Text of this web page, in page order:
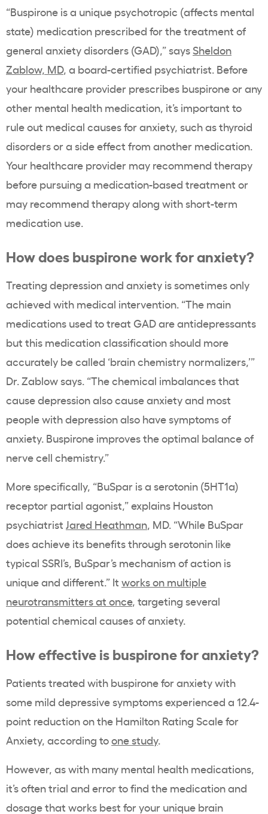
“Buspirone is a unique psychotropic (affects mental
state) medication prescribed for the treatment of
general anxiety disorders (GAD),”saysSheldon
Zablow, MD, a board-certified psychiatrist. Before
your healthcare provider prescribes buspirone or any
other mental health medication, it’s important to
rule out medical causes for anxiety, such as thyroid
disorders or a side effect from another medication.
Your healthcare provider may recommend therapy
before pursuing a medication-based treatment or
may recommend therapy along with short-term
medication use.
How does buspirone work for anxiety?
Treating depression and anxiety is sometimes only
achieved with medical intervention. “The main
medications used to treat GAD are antidepressants
but this medication classification should more
accurately be called ‘brain chemistry normalizers,’”
Dr. Zablow says. “The chemical imbalances that
cause depression also cause anxiety and most
people with depression also have symptoms of
anxiety. Buspirone improves the optimal balance of
nerve cell chemistry.”
More specifically, “BuSpar is a serotonin (5HT1a)
receptor partial agonist,” explains Houston
psychiatrist Jared Heathman, MD. “While BuSpar
does achieve its benefits through serotonin like
typical SSRI’s, BuSpar’s mechanism of action is
unique and different.” It works on multiple
neurotransmitters at once, targeting several
potential chemical causes of anxiety.
How effective is buspirone for anxiety?
Patients treated with buspirone for anxiety with
some mild depressive symptoms experienced a 12.4-
point reduction on the Hamilton Rating Scale for
Anxiety, according toone study.
However, as with many mental health medications,
it’s often trial and error to find the medication and
dosage that works best for your unique brain